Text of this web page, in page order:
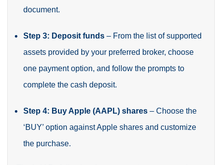
document.
Step 3: Deposit funds – From the list of supported
assets provided by your preferred broker, choose
one payment option, and follow the prompts to
complete the cash deposit.
Step 4: Buy Apple (AAPL) shares – Choose the
‘BUY’ option against Apple shares and customize
the purchase.